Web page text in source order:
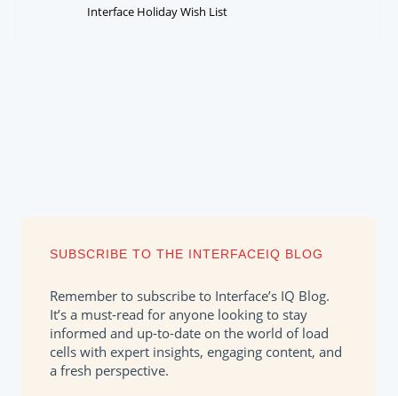
Interface Holiday Wish List
SUBSCRIBE TO THE INTERFACEIQ BLOG
Remember to subscribe to Interface’s IQ Blog.
It’s a must-read for anyone looking to stay
informed and up-to-date on the world of load
cells with expert insights, engaging content, and
a fresh perspective.